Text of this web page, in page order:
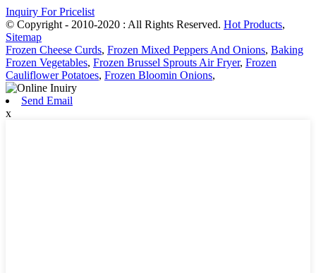
Inquiry For Pricelist
© Copyright - 2010-2020 : All Rights Reserved. Hot Products,
Sitemap
Frozen Cheese Curds, Frozen Mixed Peppers And Onions, Baking
Frozen Vegetables, Frozen Brussel Sprouts Air Fryer, Frozen
Cauliflower Potatoes, Frozen Bloomin Onions,
Send Email
x